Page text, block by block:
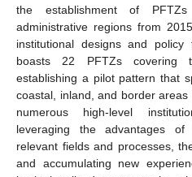
the establishment of
administrative regions from
institutional designs and policy
boasts 22 PFTZs covering
establishing a pilot pattern that
coastal, inland, and border areas
numerous high-level
leveraging the advantages
relevant fields and processes,
and accumulating new